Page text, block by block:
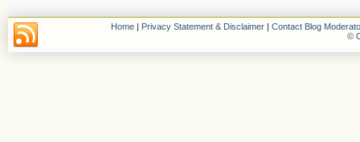
Home | Privacy Statement & Disclaimer | Contact Blog
©